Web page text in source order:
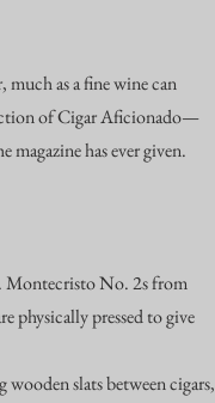
as a fine wine can
of Cigar Aficionado—
magazine has ever given.
Montecristo No. 2s from
physically pressed to give
slats between cigars,